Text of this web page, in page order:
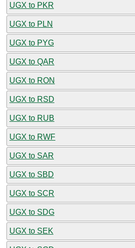
UGX to PKR
UGX to PLN
UGX to PYG
UGX to QAR
UGX to RON
UGX to RSD
UGX to RUB
UGX to RWF
UGX to SAR
UGX to SBD
UGX to SCR
UGX to SDG
UGX to SEK